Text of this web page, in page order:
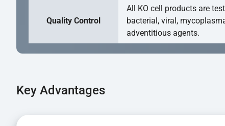
Quality Control
All KO cell products are
bacterial, viral,
adventitious agents.
Key Advantages